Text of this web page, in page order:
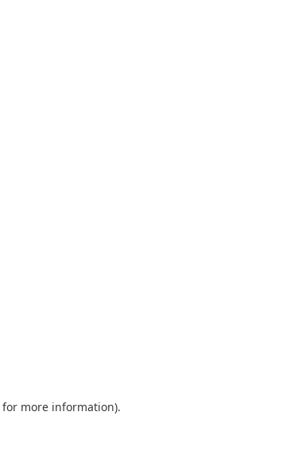
for more information).